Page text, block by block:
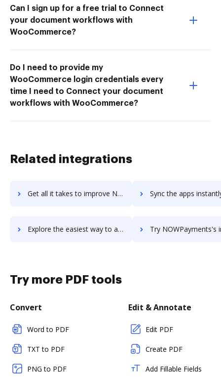
Can I sign up for a free trial to Connect
your document workflows with
WooCommerce?
Do I need to provide my
WooCommerce login credentials every
time I need to Connect your document
workflows with WooCommerce?
Related integrations
Get all it takes to improve NoWorriesBot workflows through DocHub integration Sync the apps instantly and import documents from NoWorriesBot
Explore the easiest way to archive documents to NoWorriesBot using DocHub integration Try NOWPayments's integration with DocHub to
Try more PDF tools
Convert
Word to PDF
TXT to PDF
PNG to PDF
Edit & Annotate
Edit PDF
Create PDF
Add Fillable Fields